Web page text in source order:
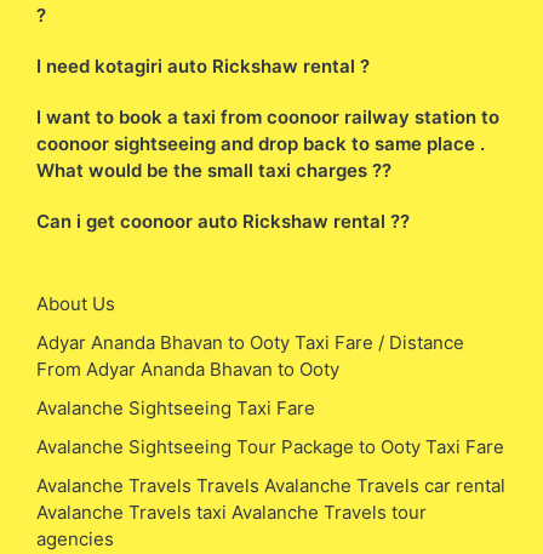
?
I need kotagiri auto Rickshaw rental ?
I want to book a taxi from coonoor railway station to
coonoor sightseeing and drop back to same place .
What would be the small taxi charges ??
Can i get coonoor auto Rickshaw rental ??
About Us
Adyar Ananda Bhavan to Ooty Taxi Fare / Distance
From Adyar Ananda Bhavan to Ooty
Avalanche Sightseeing Taxi Fare
Avalanche Sightseeing Tour Package to Ooty Taxi Fare
Avalanche Travels Travels Avalanche Travels car rental
Avalanche Travels taxi Avalanche Travels tour
agencies